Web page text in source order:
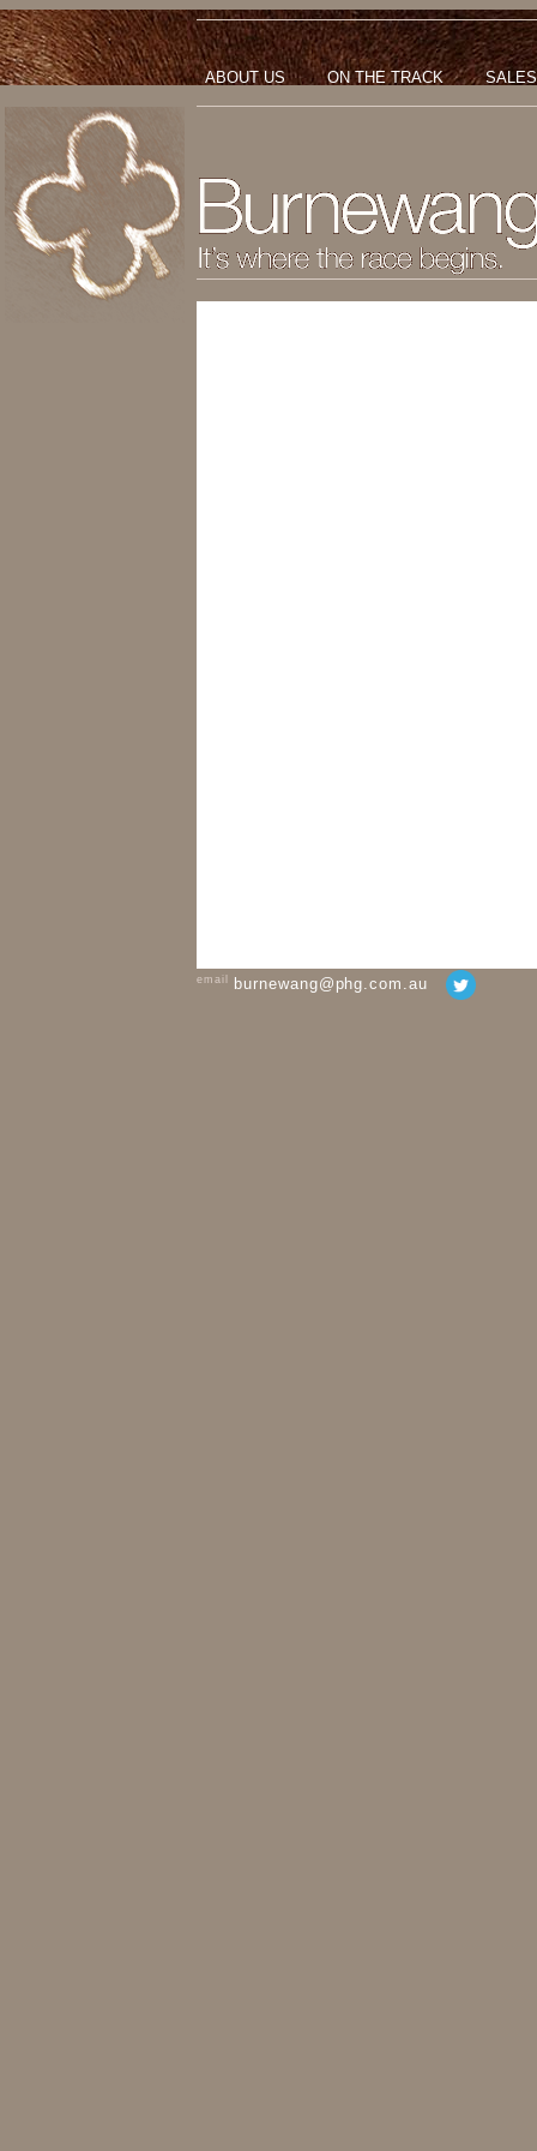
ABOUT US ON THE TRACK SALES
email burnewang@phg.com.au